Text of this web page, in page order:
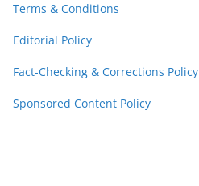
Terms & Conditions
Editorial Policy
Fact-Checking & Corrections Policy
Sponsored Content Policy